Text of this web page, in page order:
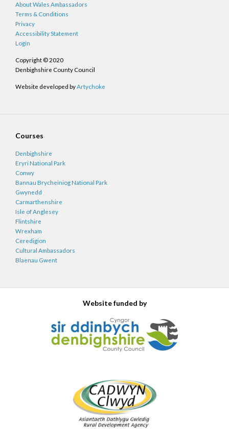
About Wales Ambassadors
Terms & Conditions
Privacy
Accessibility Statement
Login
Copyright © 2020
Denbighshire County Council
Website developed byArtychoke
Courses
Denbighshire
Eryri National Park
Conwy
Bannau Brycheiniog National Park
Gwynedd
Carmarthenshire
Isle of Anglesey
Flintshire
Wrexham
Ceredigion
Cultural Ambassadors
Blaenau Gwent
Website funded by